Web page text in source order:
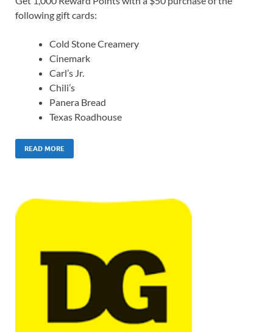
following gift cards:
Cold Stone Creamery
Cinemark
Carl’s Jr.
Chili’s
Panera Bread
Texas Roadhouse
READ MORE